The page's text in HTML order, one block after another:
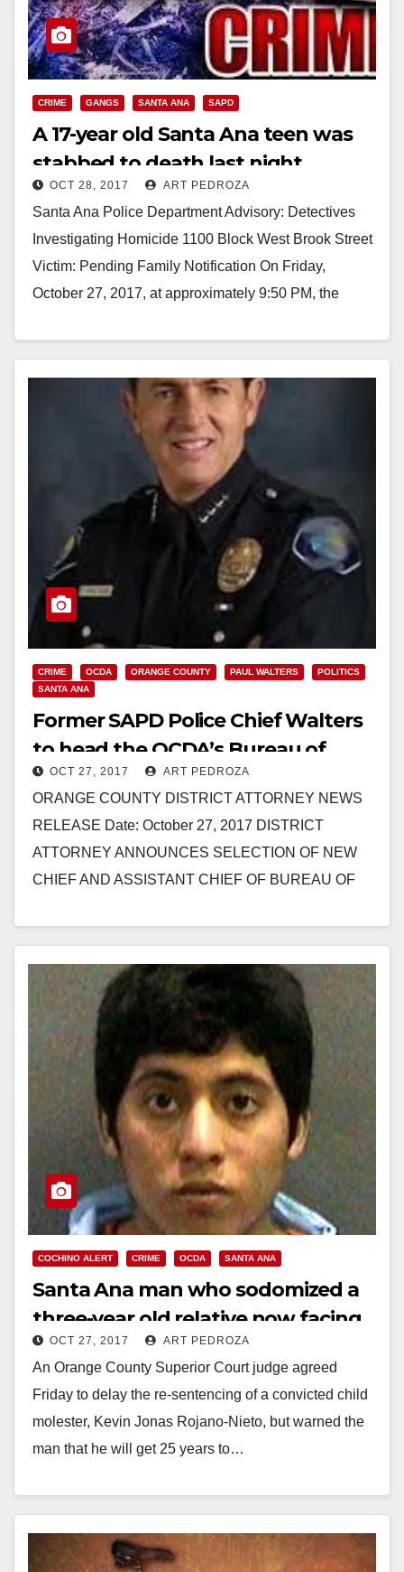
CRIME GANGS SANTA ANA SAPD
A 17-year old Santa Ana teen was
stabbed to death last night
OCT 28, 2017 ART PEDROZA
Santa Ana Police Department Advisory: Detectives
Investigating Homicide 1100 Block West Brook Street
Victim: Pending Family Notification On Friday,
October 27, 2017, at approximately 9:50 PM, the
Read More
CRIME OCDA ORANGE COUNTY PAUL WALTERS
POLITICS
SANTA ANA
Former SAPD Police Chief Walters
to head the OCDA’s Bureau of
Investigation
OCT 27, 2017 ART PEDROZA
ORANGE COUNTY DISTRICT ATTORNEY NEWS
RELEASE Date: October 27, 2017 DISTRICT
ATTORNEY ANNOUNCES SELECTION OF NEW
CHIEF AND ASSISTANT CHIEF OF BUREAU OF
Read More
COCHINO ALERT CRIME OCDA SANTA ANA
Santa Ana man who sodomized a
three-year old relative now facing
25 years to life in prison
OCT 27, 2017 ART PEDROZA
An Orange County Superior Court judge agreed
Friday to delay the re-sentencing of a convicted child
molester, Kevin Jonas Rojano-Nieto, but warned the
man that he will get 25 years to…